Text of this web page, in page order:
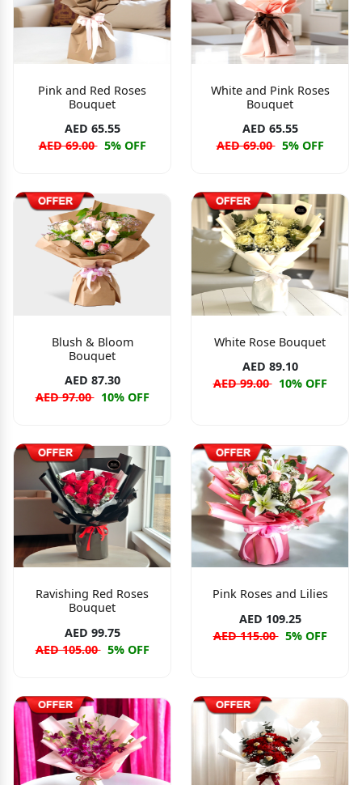
Pink and Red Roses
Bouquet
AED 65.55
AED 69.00 5% OFF
White and Pink Roses
Bouquet
AED 65.55
AED 69.00 5% OFF
Blush & Bloom
Bouquet
AED 87.30
AED 97.00 10% OFF
White Rose Bouquet
AED 89.10
AED 99.00 10% OFF
Ravishing Red Roses
Bouquet
AED 99.75
AED 105.00 5% OFF
Pink Roses and Lilies
AED 109.25
AED 115.00 5% OFF